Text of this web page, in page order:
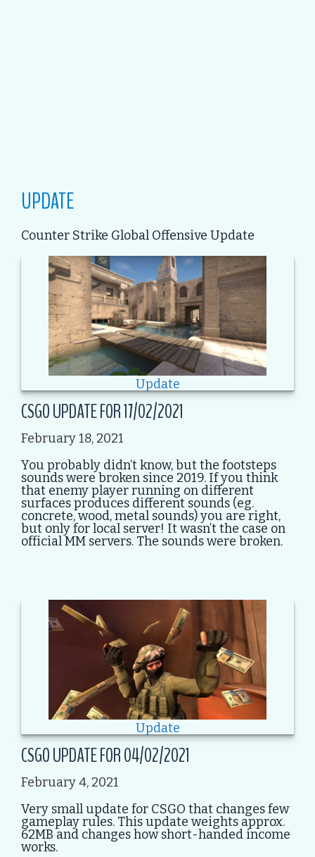
UPDATE
Counter Strike Global Offensive Update
Update
CSGO UPDATE FOR 17/02/2021
February 18, 2021
You probably didn’t know, but the footsteps
sounds were broken since 2019. If you think
that enemy player running on different
surfaces produces different sounds (eg.
concrete, wood, metal sounds) you are right,
but only for local server! It wasn’t the case on
official MM servers. The sounds were broken.
Update
CSGO UPDATE FOR 04/02/2021
February 4, 2021
Very small update for CSGO that changes few
gameplay rules. This update weights approx.
62MB and changes how short-handed income
works.